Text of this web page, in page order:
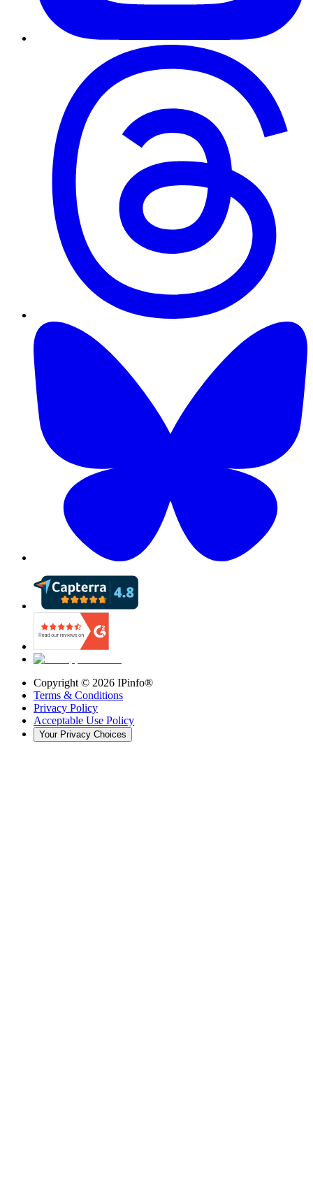
Copyright © 2026 IPinfo®
Terms & Conditions
Privacy Policy
Acceptable Use Policy
Your Privacy Choices